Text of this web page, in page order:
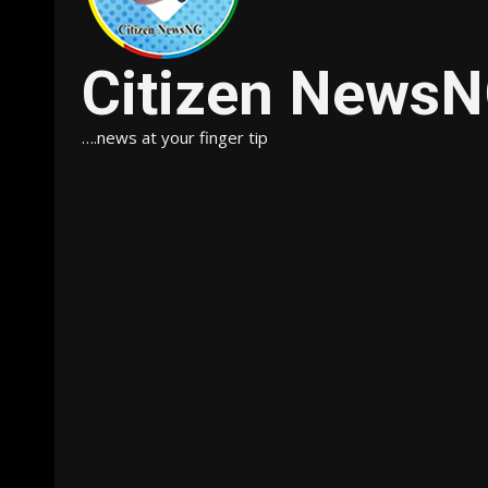
Citizen
….news at your finger tip